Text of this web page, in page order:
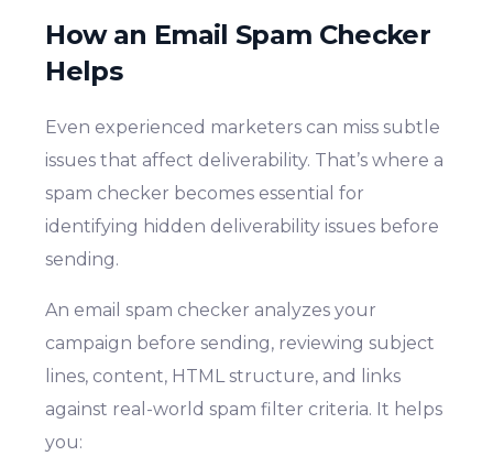
How an Email Spam Checker
Helps
Even experienced marketers can miss subtle
issues that affect deliverability. That’s where a
spam checker becomes essential for
identifying hidden deliverability issues before
sending.
An email spam checker analyzes your
campaign before sending, reviewing subject
lines, content, HTML structure, and links
against real-world spam filter criteria. It helps
you: